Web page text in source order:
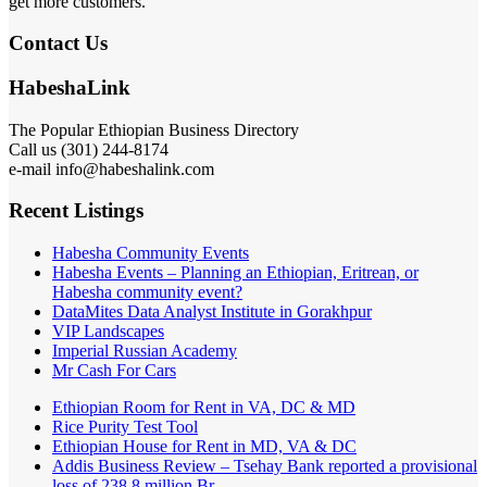
Contact Us
HabeshaLink
The Popular Ethiopian Business Directory
Call us (301) 244-8174
e-mail info@habeshalink.com
Recent Listings
Habesha Community Events
Habesha Events – Planning an Ethiopian, Eritrean, or
Habesha community event?
DataMites Data Analyst Institute in Gorakhpur
VIP Landscapes
Imperial Russian Academy
Mr Cash For Cars
Ethiopian Room for Rent in VA, DC & MD
Rice Purity Test Tool
Ethiopian House for Rent in MD, VA & DC
Addis Business Review – Tsehay Bank reported a provisional